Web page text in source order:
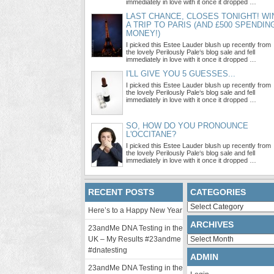
immediately in love with it once it dropped …
LAST CHANCE, CLOSES TONIGHT!
A TRIP TO PARIS (AND £500
MONEY!)
I picked this Estee Lauder blush up recently from
the lovely Perilously Pale‘s blog sale and fell
immediately in love with it once it dropped …
I'LL GIVE YOU 5 GUESSES...
I picked this Estee Lauder blush up recently from
the lovely Perilously Pale‘s blog sale and fell
immediately in love with it once it dropped …
SO, HOW DO YOU PRONOUNCE
L'OCCITANE?
I picked this Estee Lauder blush up recently from
the lovely Perilously Pale‘s blog sale and fell
immediately in love with it once it dropped …
RECENT POSTS
Here’s to a Happy New Year
23andMe DNA Testing in the
UK – My Results #23andme
#dnatesting
23andMe DNA Testing in the
CATEGORIES
Categories
ARCHIVES
Archives
ADMIN